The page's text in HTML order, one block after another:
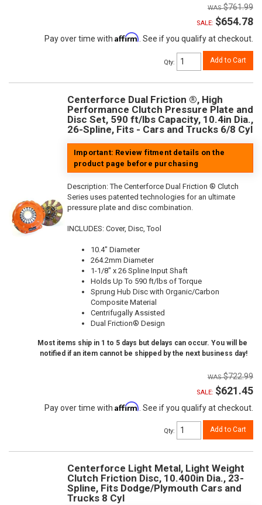
$761.99
SALE: $654.78
Pay over time with Affirm . See if you qualify at checkout.
Qty: Add to Cart
Centerforce Dual Friction ®, High
Performance Clutch Pressure Plate and
Disc Set, 590 ft/lbs Capacity, 10.4in Dia.,
26-Spline, Fits - Cars and Trucks 6/8 Cyl
Important: Review fitment details on the
product page before purchasing
Description:The Centerforce Dual Friction ® Clutch
Series uses patented technologies for an ultimate
pressure plate and disc combination.
INCLUDES: Cover, Disc, Tool
10.4" Diameter
264.2mm Diameter
1-1/8" x 26 Spline Input Shaft
Holds Up To 590 ft/lbs of Torque
Sprung Hub Disc with Organic/Carbon
Composite Material
Centrifugally Assisted
Dual Friction® Design
Most items ship in 1 to 5 days but delays can occur. You will be
notified if an item cannot be shipped by the next business day!
$722.99
SALE: $621.45
Pay over time with Affirm . See if you qualify at checkout.
Qty: Add to Cart
Centerforce Light Metal, Light Weight
Clutch Friction Disc, 10.400in Dia., 23-
Spline, Fits Dodge/Plymouth Cars and
Trucks 8 Cyl